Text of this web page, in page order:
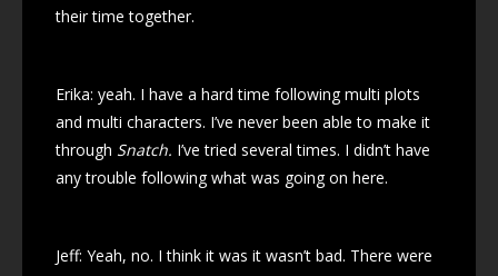
their time together.
Erika: yeah. I have a hard time following multi plots
and multi characters. I’ve never been able to make it
through Snatch. I’ve tried several times. I didn’t have
any trouble following what was going on here.
Jeff: Yeah, no. I think it was it wasn’t bad. There were